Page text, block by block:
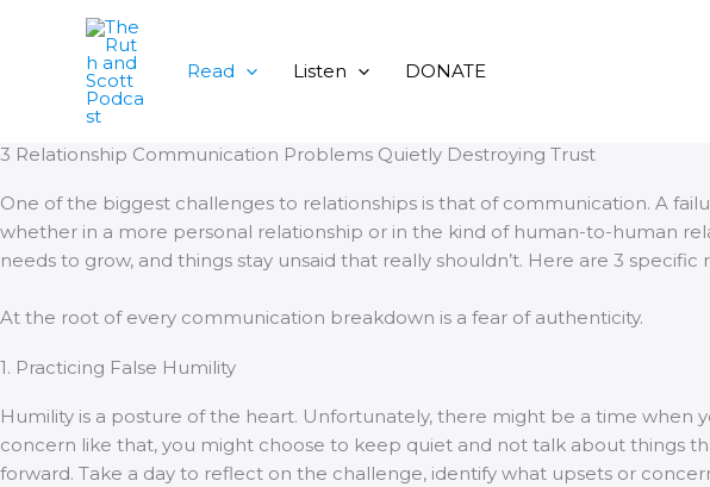
Read Listen DONATE
3 Relationship Communication Problems Quietly Destroying Trust
One of the biggest challenges to relationships is that of communication. A
whether in a more personal relationship or in the kind of human-to-human
needs to grow, and things stay unsaid that really shouldn’t. Here are 3
At the root of every communication breakdown is a fear of authenticity.
1. Practicing False Humility
Humility is a posture of the heart. Unfortunately, there might be a time when
concern like that, you might choose to keep quiet and not talk about things
forward. Take a day to reflect on the challenge, identify what upsets or